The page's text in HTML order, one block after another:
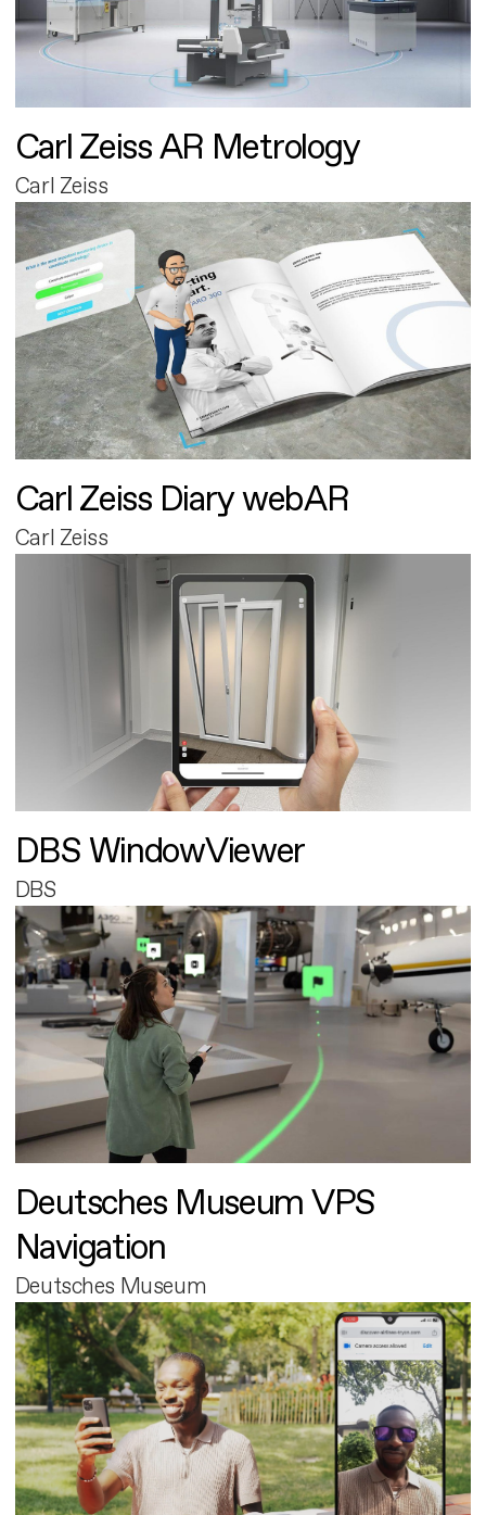
Carl Zeiss AR Metrology
Carl Zeiss
Carl Zeiss Diary webAR
Carl Zeiss
DBS WindowViewer
DBS
Deutsches Museum VPS
Navigation
Deutsches Museum